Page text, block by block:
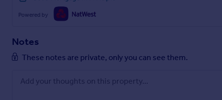
Powered by
Notes
These notes are private, only you can see them.